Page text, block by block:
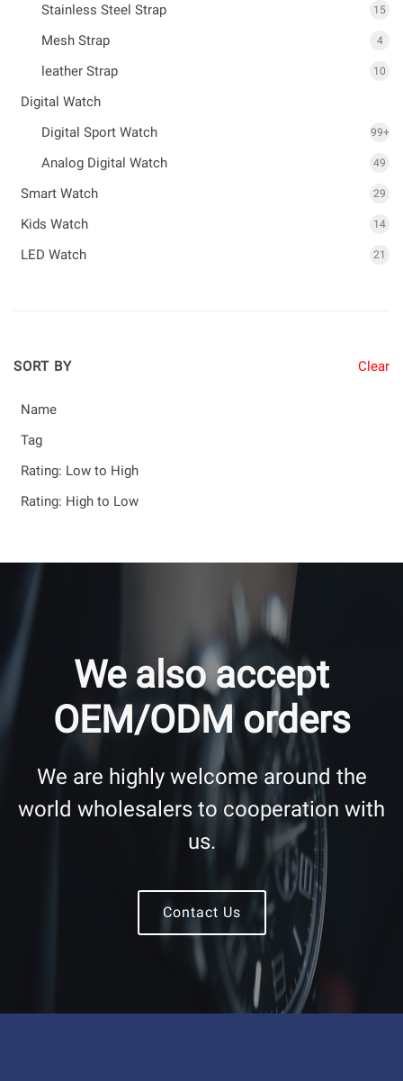
Stainless Steel Strap
15
Mesh Strap 4
leather Strap 10
Digital Watch
Digital Sport Watch
99+
Analog Digital Watch 49
Smart Watch 29
Kids Watch 14
LED Watch 21
SORT BY Clear
Name
Tag
Rating: Low to High
Rating: High to Low
We also accept
OEM/ODM orders
We are highly welcome around the
world wholesalers to cooperation with
us.
Contact Us